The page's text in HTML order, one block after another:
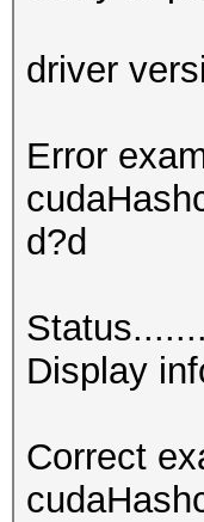
driver
Error
d?d
Display
Correct